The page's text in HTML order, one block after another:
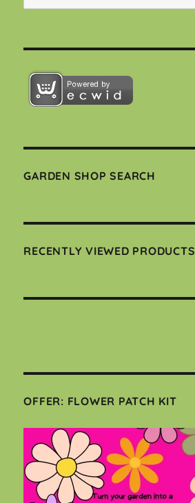
for:
GARDEN SHOP SEARCH
RECENTLY VIEWED PRODUCTS
OFFER: FLOWER PATCH KIT